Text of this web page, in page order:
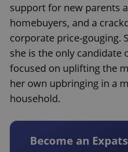
support for new parents
homebuyers, and a
corporate price-gouging.
she is the only candidate
focused on uplifting the
her own upbringing in a
household.
Become an